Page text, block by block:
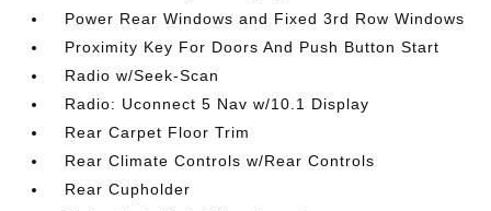
Power Rear Windows and Fixed 3rd Row Windows
Proximity Key For Doors And Push Button Start
Radio w/Seek-Scan
Radio: Uconnect 5 Nav w/10.1 Display
Rear Carpet Floor Trim
Rear Climate Controls w/Rear Controls
Rear Cupholder